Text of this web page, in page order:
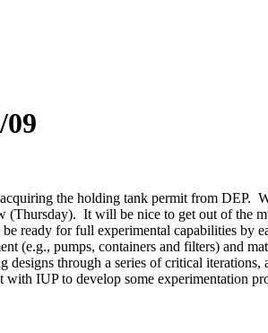
the holding tank permit from DEP.
It will be nice to get out of the
ready for full experimental capabilities
(e.g., pumps, containers and filters) and
designs through a series of critical
IUP to develop some experimentation